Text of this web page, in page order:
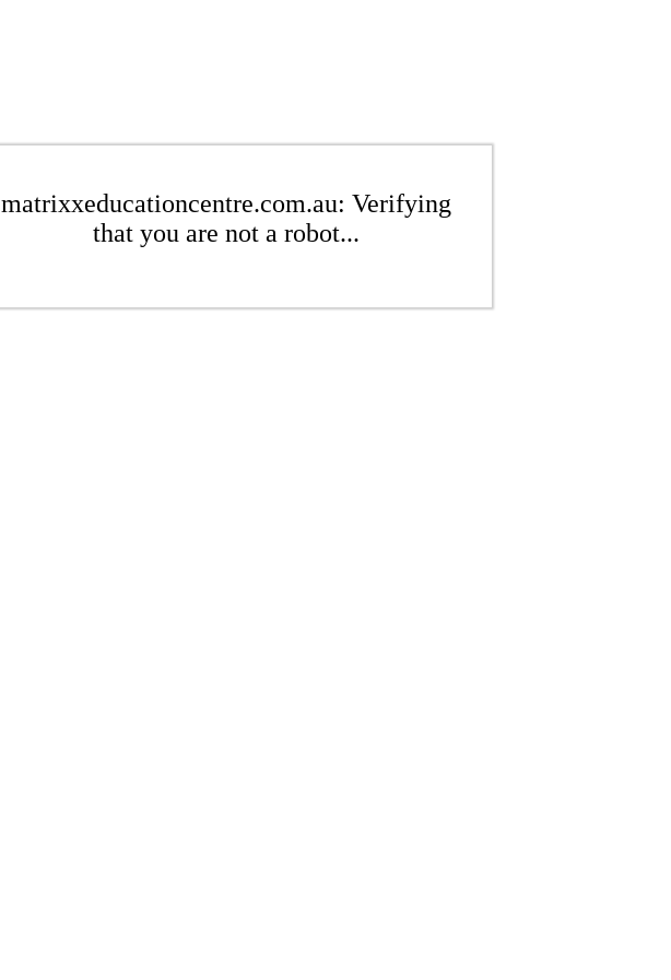
matrixxeducationcentre.com.au: Verifying
that you are not a robot...